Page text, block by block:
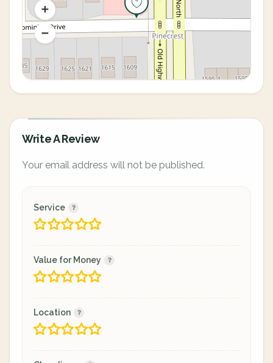
Write A Review
Your email address will not be published.
Service
Value for Money
Location